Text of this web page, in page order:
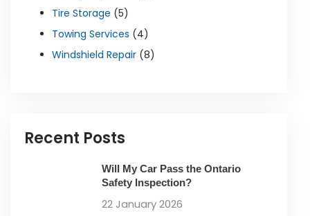
Tire Storage (5)
Towing Services (4)
Windshield Repair (8)
Recent Posts
Will My Car Pass the Ontario
Safety Inspection?
22 January 2026